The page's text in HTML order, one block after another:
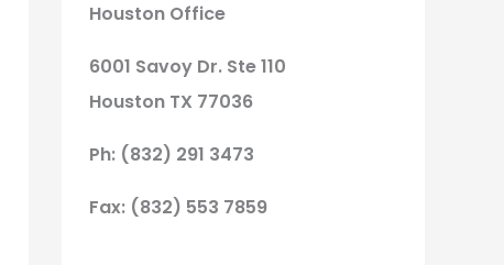
Houston Office
6001 Savoy Dr. Ste 110
Houston TX 77036
Ph: (832) 291 3473
Fax: (832) 553 7859